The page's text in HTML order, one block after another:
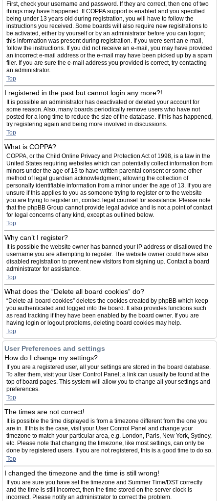
First, check your username and password. If they are correct, then one of two
things may have happened. If COPPA support is enabled and you specified
being under 13 years old during registration, you will have to follow the
instructions you received. Some boards will also require new registrations to
be activated, either by yourself or by an administrator before you can logon;
this information was present during registration. If you were sent an e-mail,
follow the instructions. If you did not receive an e-mail, you may have provided
an incorrect e-mail address or the e-mail may have been picked up by a spam
filer. If you are sure the e-mail address you provided is correct, try contacting
an administrator.
Top
I registered in the past but cannot login any more?!
It is possible an administrator has deactivated or deleted your account for
some reason. Also, many boards periodically remove users who have not
posted for a long time to reduce the size of the database. If this has happened,
try registering again and being more involved in discussions.
Top
What is COPPA?
COPPA, or the Child Online Privacy and Protection Act of 1998, is a law in the
United States requiring websites which can potentially collect information from
minors under the age of 13 to have written parental consent or some other
method of legal guardian acknowledgment, allowing the collection of
personally identifiable information from a minor under the age of 13. If you are
unsure if this applies to you as someone trying to register or to the website
you are trying to register on, contact legal counsel for assistance. Please note
that the phpBB Group cannot provide legal advice and is not a point of contact
for legal concerns of any kind, except as outlined below.
Top
Why can’t I register?
It is possible the website owner has banned your IP address or disallowed the
username you are attempting to register. The website owner could have also
disabled registration to prevent new visitors from signing up. Contact a board
administrator for assistance.
Top
What does the “Delete all board cookies” do?
“Delete all board cookies” deletes the cookies created by phpBB which keep
you authenticated and logged into the board. It also provides functions such
as read tracking if they have been enabled by the board owner. If you are
having login or logout problems, deleting board cookies may help.
Top
User Preferences and settings
How do I change my settings?
If you are a registered user, all your settings are stored in the board database.
To alter them, visit your User Control Panel; a link can usually be found at the
top of board pages. This system will allow you to change all your settings and
preferences.
Top
The times are not correct!
It is possible the time displayed is from a timezone different from the one you
are in. If this is the case, visit your User Control Panel and change your
timezone to match your particular area, e.g. London, Paris, New York, Sydney,
etc. Please note that changing the timezone, like most settings, can only be
done by registered users. If you are not registered, this is a good time to do so.
Top
I changed the timezone and the time is still wrong!
If you are sure you have set the timezone and Summer Time/DST correctly
and the time is still incorrect, then the time stored on the server clock is
incorrect. Please notify an administrator to correct the problem.